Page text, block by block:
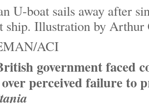
U-boat sails away after
ship. Illustration by Arthur
ACI
government faced
perceived failure to